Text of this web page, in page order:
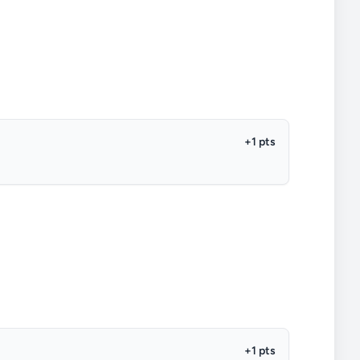
+1 pts
+1 pts